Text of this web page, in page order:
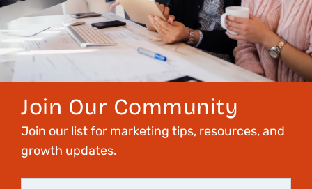
Join Our Community
Join our list for marketing tips, resources, and
growth updates.